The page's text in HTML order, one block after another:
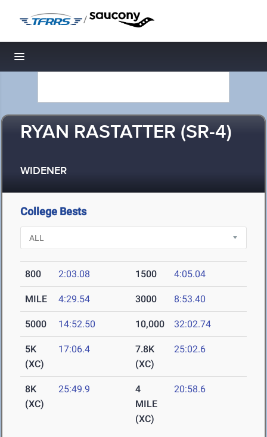
/
Toggle navigation
RYAN RASTATTER (SR-4)
WIDENER
College Bests
800 2:03.08 1500 4:05.04
MILE 4:29.54 3000 8:53.40
5000 14:52.50 10,000 32:02.74
5K
(XC)
17:06.4
7.8K
(XC)
25:02.6
8K
(XC)
25:49.9
4
MILE
(XC)
20:58.6